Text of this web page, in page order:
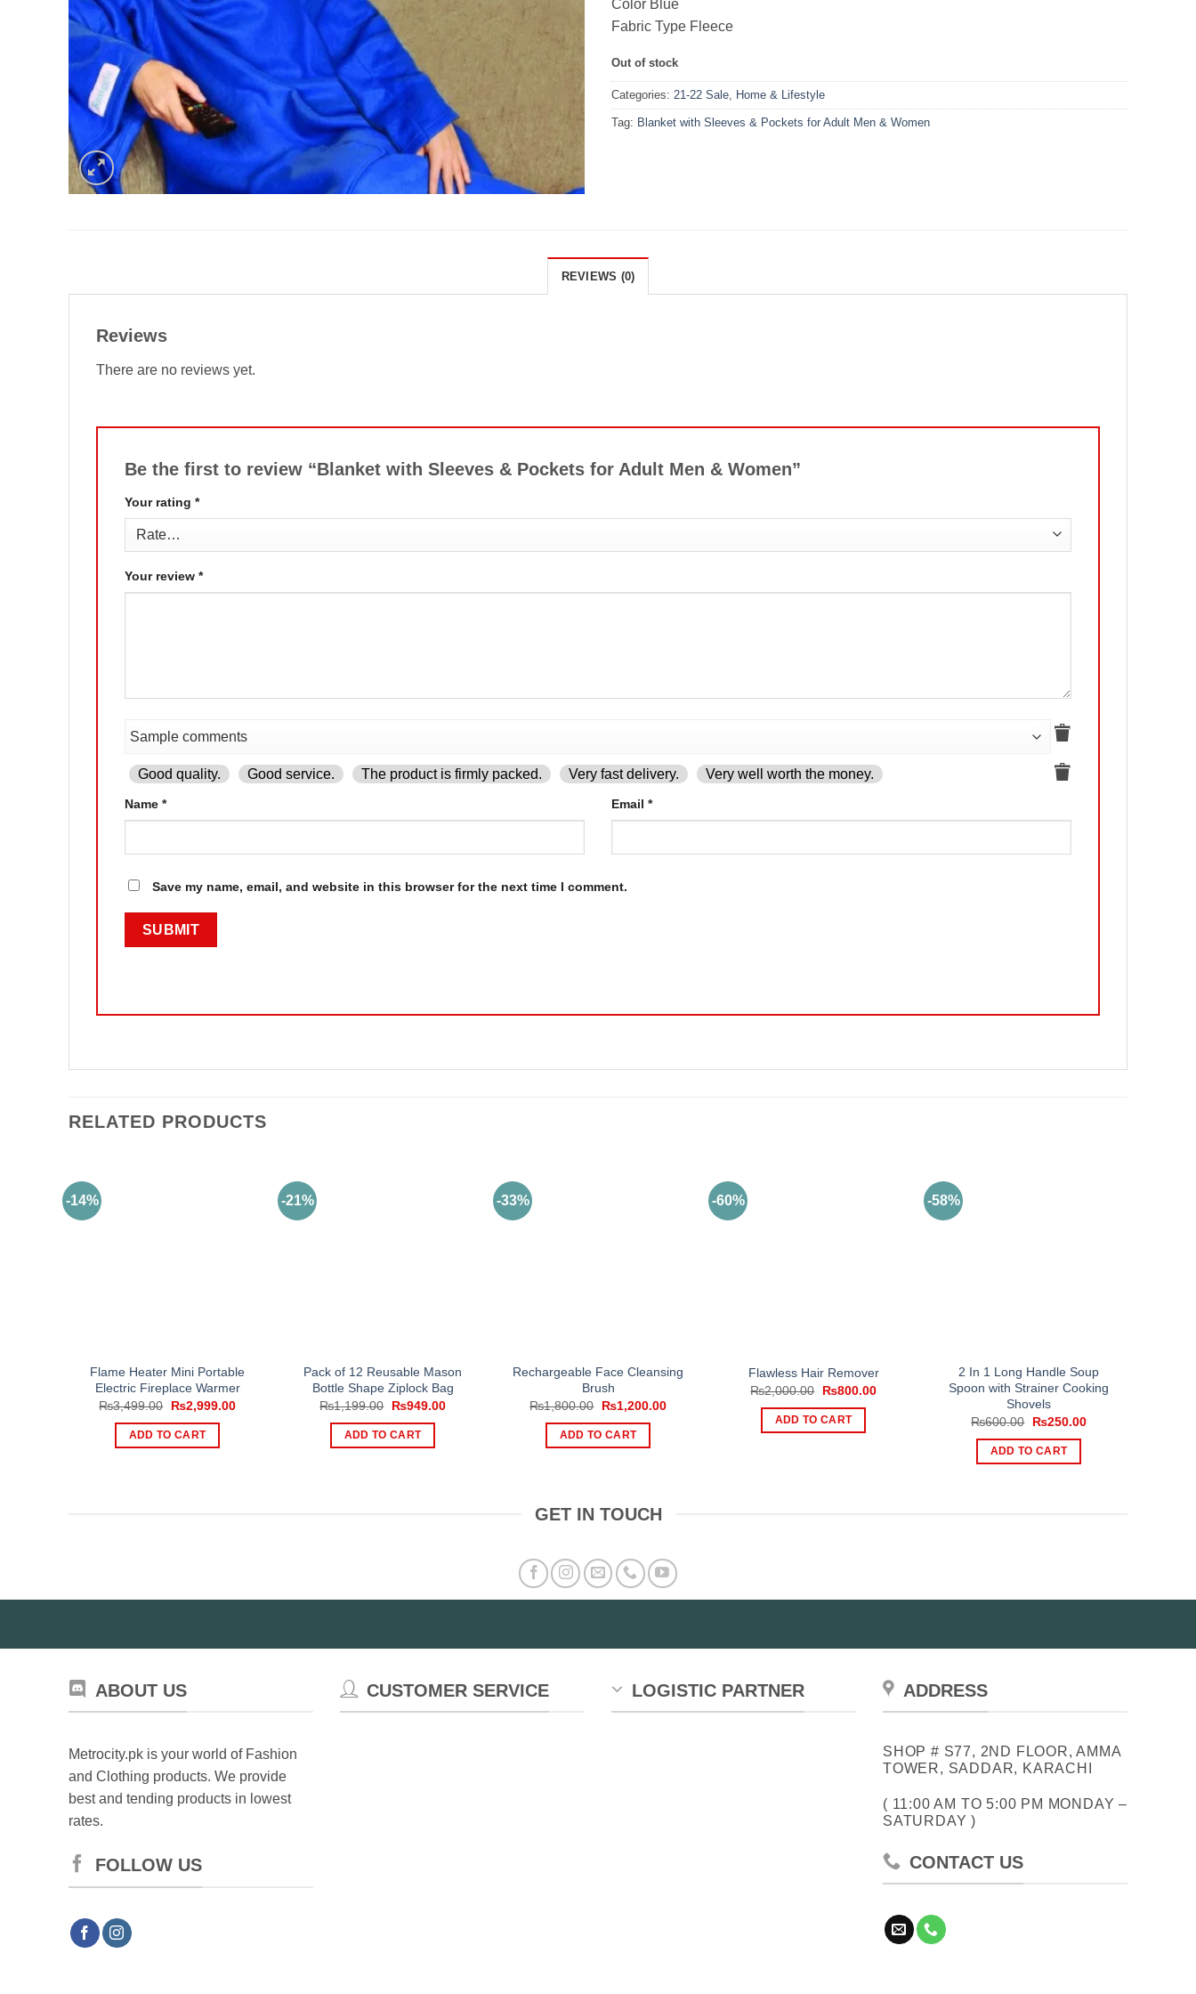
Color Blue
Fabric Type Fleece
Out of stock
Categories: 21-22 Sale, Home & Lifestyle
Tag: Blanket with Sleeves & Pockets for Adult Men & Women
REVIEWS (0)
Reviews
There are no reviews yet.
Be the first to review “Blanket with Sleeves & Pockets for Adult Men & Women”
Your rating *
Your review *
Good quality. Good service. The product is firmly packed. Very fast delivery. Very well worth the money.
Name * Email *
Save my name, email, and website in this browser for the next time I comment.
RELATED PRODUCTS
-14%
Flame Heater Mini Portable
Electric Fireplace Warmer
₨3,499.00
Original
was:
₨3,499.00.
₨2,999.00Current
ADD TO CART
-21%
Pack of 12 Reusable Mason
Bottle Shape Ziplock Bag
₨1,199.00
Original
was:
₨1,199.00.
₨949.00Current
ADD TO CART
-33%
Rechargeable Face Cleansing
Brush
₨1,800.00
Original
was:
₨1,800.00.
₨1,200.00Current
ADD TO CART
-60%
Flawless Hair Remover
₨2,000.00
Original
was:
₨2,000.00.
₨800.00Current
ADD TO CART
-58%
2 In 1 Long Handle Soup
Spoon with Strainer Cooking
Shovels
₨600.00
Original
was:
₨600.00.
₨250.00Current
ADD TO CART
GET IN TOUCH
ABOUT US
Metrocity.pk is your world of Fashion
and Clothing products. We provide
best and tending products in lowest
rates.
FOLLOW US
CUSTOMER SERVICE LOGISTIC PARTNER ADDRESS
SHOP # S77, 2ND FLOOR, AMMA
TOWER, SADDAR, KARACHI
( 11:00 AM TO 5:00 PM MONDAY –
SATURDAY )
CONTACT US